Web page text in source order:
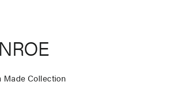
Made Collection